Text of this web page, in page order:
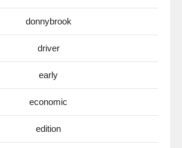
donnybrook
driver
early
economic
edition